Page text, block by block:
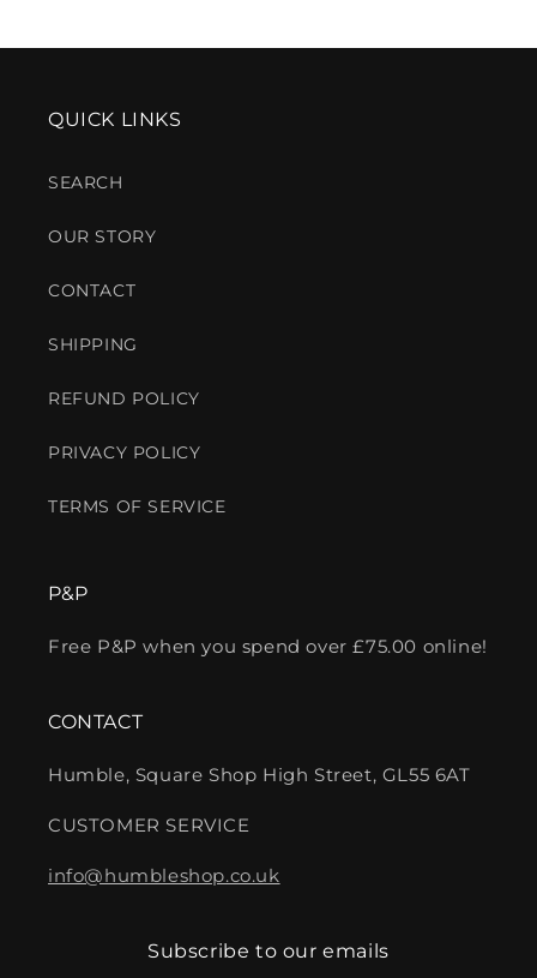
QUICK LINKS
SEARCH
OUR STORY
CONTACT
SHIPPING
REFUND POLICY
PRIVACY POLICY
TERMS OF SERVICE
P&P
Free P&P when you spend over £75.00 online!
CONTACT
Humble, Square Shop High Street, GL55 6AT
CUSTOMER SERVICE
info@humbleshop.co.uk
Subscribe to our emails